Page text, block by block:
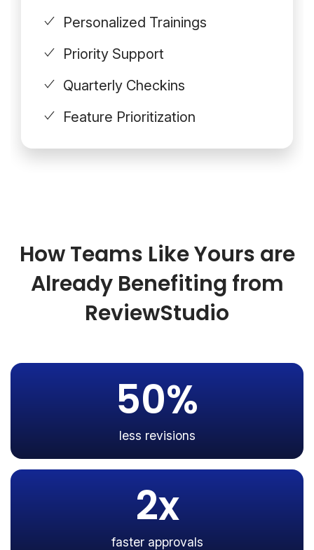
Personalized Trainings
Priority Support
Quarterly Checkins
Feature Prioritization
How Teams Like Yours are
Already Benefiting from
ReviewStudio
50%
less revisions
2x
faster approvals